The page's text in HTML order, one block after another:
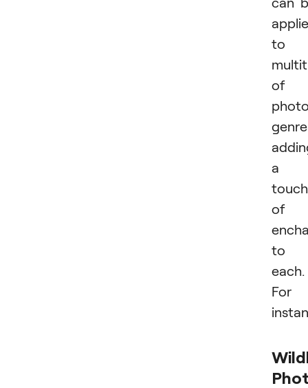
to
of
a
touch
of
to
each.
For